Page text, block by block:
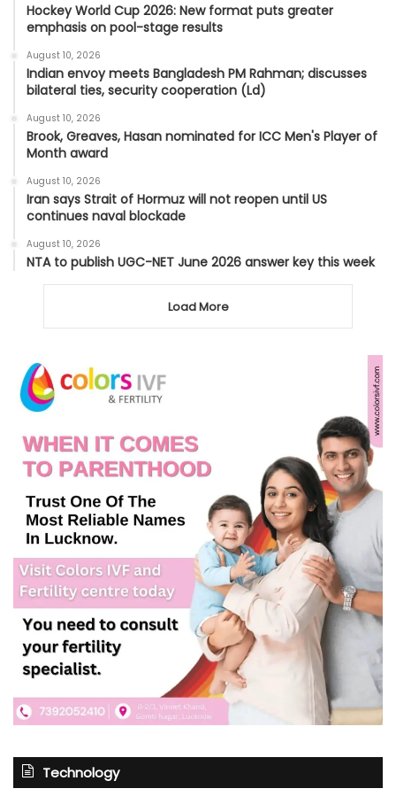
Hockey World Cup 2026: New format puts greater
emphasis on pool-stage results
August 10, 2026
Indian envoy meets Bangladesh PM Rahman; discusses
bilateral ties, security cooperation (Ld)
August 10, 2026
Brook, Greaves, Hasan nominated for ICC Men's Player of
Month award
August 10, 2026
Iran says Strait of Hormuz will not reopen until US
continues naval blockade
August 10, 2026
NTA to publish UGC-NET June 2026 answer key this week
Load More
Technology